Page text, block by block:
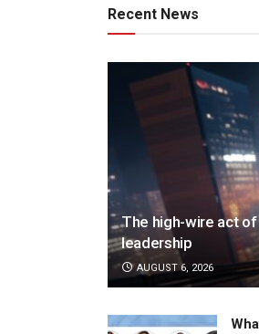
Recent News
The high-wire act
leadership
AUGUST 6, 2026